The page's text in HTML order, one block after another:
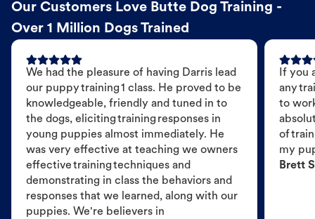
Our Customers Love Butte Dog Training -
Over 1 Million Dogs Trained
We had the pleasure of having Darris lead
our puppy training 1 class. He proved to be
knowledgeable, friendly and tuned in to
the dogs, eliciting training responses in
young puppies almost immediately. He
was very effective at teaching we owners
effective training techniques and
demonstrating in class the behaviors and
responses that we learned, along with our
puppies. We're believers in
If you
any
to
of
my
Brett S